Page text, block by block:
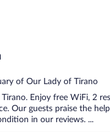
of Our Lady of Tirano
Enjoy free WiFi, 2
Our guests praise the
in our reviews. ...